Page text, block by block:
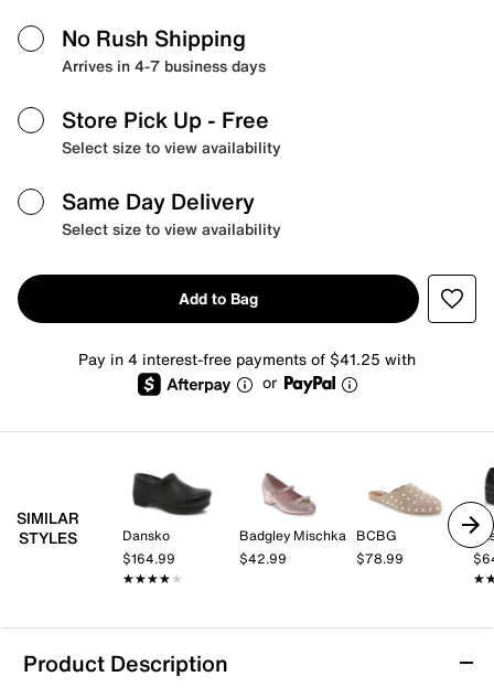
No Rush Shipping
Arrives in 4-7 business days
Store Pick Up - Free
Select size to view availability
Same Day Delivery
Select size to view availability
Add to Bag
Pay in 4 interest-free payments of $41.25 with
or
SIMILAR
STYLES
Dansko
$164.99
★★★★★
★★★★★
Badgley Mischka
$42.99
BCBG
$78.99
Product Description